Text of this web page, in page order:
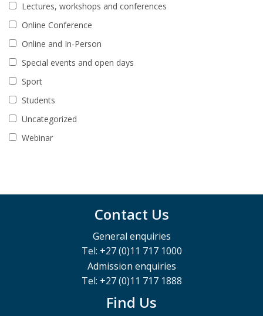
Lectures, workshops and conferences
Online Conference
Online and In-Person
Special events and open days
Sport
Students
Uncategorized
Webinar
Contact Us
General enquiries
Tel: +27 (0)11 717 1000
Admission enquiries
Tel: +27 (0)11 717 1888
Find Us